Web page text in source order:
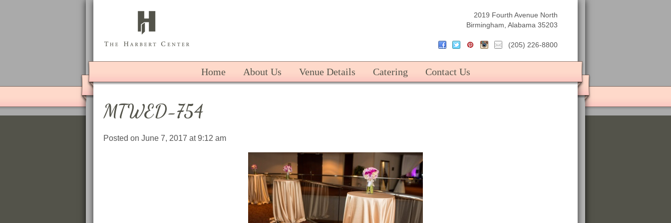
2019 Fourth Avenue North
Birmingham, Alabama 35203
(205) 226-8800
Home About Us Venue Details Catering Contact Us
MTWED-754
Posted on June 7, 2017 at 9:12 am